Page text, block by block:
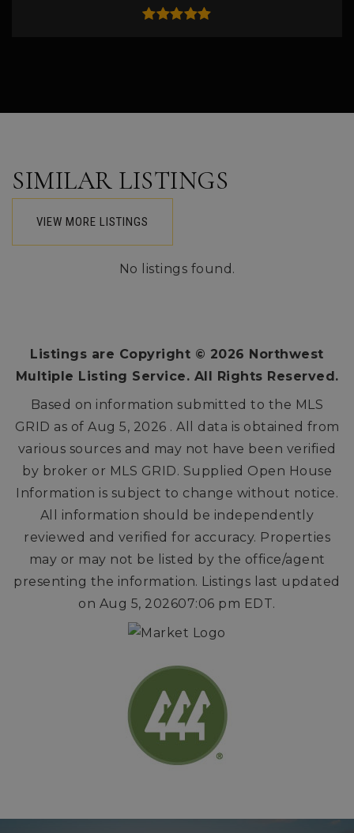
SIMILAR LISTINGS
VIEW MORE LISTINGS
No listings found.
Listings are Copyright © 2026 Northwest
Multiple Listing Service. All Rights Reserved.
Based on information submitted to the MLS
GRID as of Aug 5, 2026 . All data is obtained from
various sources and may not have been verified
by broker or MLS GRID. Supplied Open House
Information is subject to change without notice.
All information should be independently
reviewed and verified for accuracy. Properties
may or may not be listed by the office/agent
presenting the information. Listings last updated
on Aug 5, 202607:06 pm EDT.